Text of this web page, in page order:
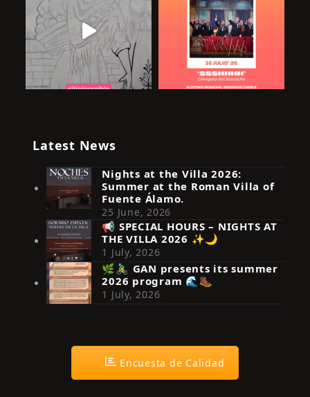
Síguenos en Instagram
Latest News
Nights at the Villa 2026:
Summer at the Roman Villa of
Fuente Álamo.
25 June, 2026
📢 SPECIAL HOURS – NIGHTS AT
THE VILLA 2026 ✨🌙
1 July, 2026
🌿🚴‍♂️ GAN presents its summer
2026 program 🌊🥾
1 July, 2026
Encuesta de Calidad